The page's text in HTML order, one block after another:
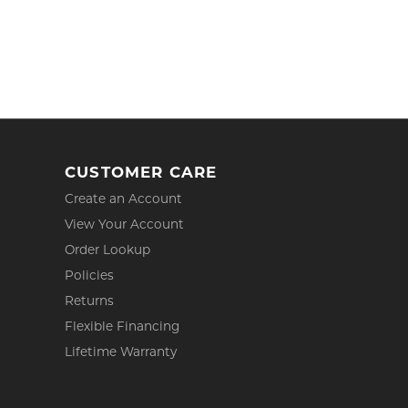
CUSTOMER CARE
Create an Account
View Your Account
Order Lookup
Policies
Returns
Flexible Financing
Lifetime Warranty